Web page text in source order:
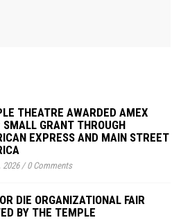
THEATRE AWARDED AMEX
SMALL GRANT THROUGH
EXPRESS AND MAIN STREET
2026/0 Comments
DIE ORGANIZATIONAL FAIR
BY THE TEMPLE